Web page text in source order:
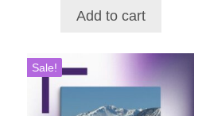
$197.86.
Add to cart
Sale!